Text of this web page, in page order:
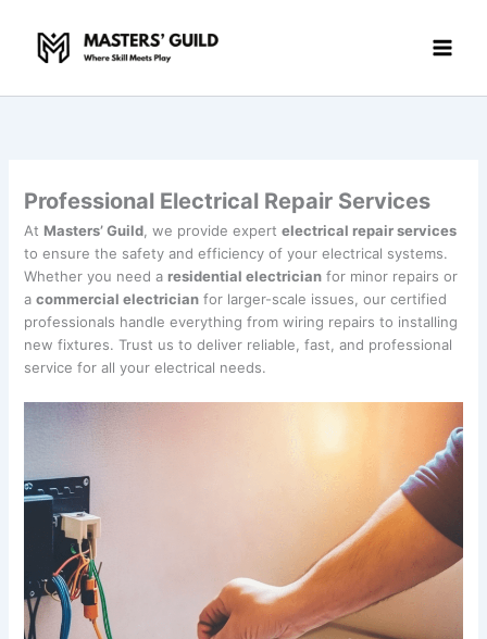
content
Professional Electrical Repair Services
At Masters’ Guild , we provide expertelectrical repair services
to ensure the safety and efficiency of your electrical systems.
Whether you need aresidential electrician for minor repairs or
acommercial electrician for larger-scale issues, our certified
professionals handle everything from wiring repairs to installing
new fixtures. Trust us to deliver reliable, fast, and professional
service for all your electrical needs.